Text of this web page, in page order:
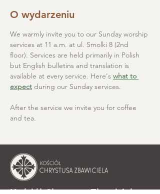
O wydarzeniu
We warmly invite you to our Sunday worship
services at 11 a.m. at ul. Smolki 8 (2nd
floor). Services are held primarily in Polish
but English bulletins and translation is
available at every service. Here's what to
expect during our Sunday services.
After the service we invite you for coffee
and tea.